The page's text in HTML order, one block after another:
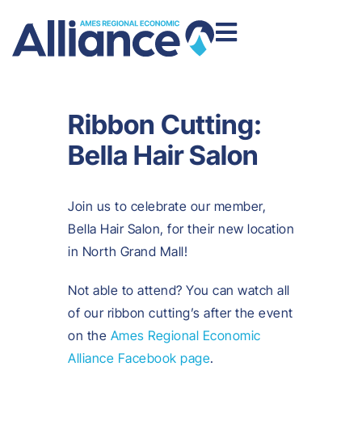
Ribbon Cutting:
Bella Hair Salon
Join us to celebrate our member,
Bella Hair Salon, for their new location
in North Grand Mall!
Not able to attend? You can watch all
of our ribbon cutting’s after the event
on the Ames Regional Economic
Alliance Facebook page.